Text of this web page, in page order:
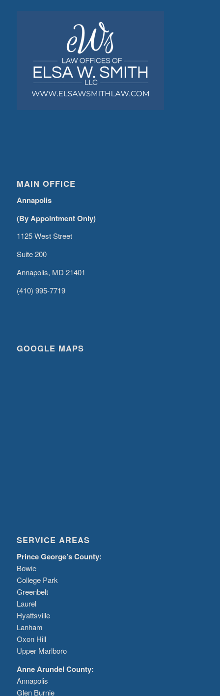
MAIN OFFICE
Annapolis
(By Appointment Only)
1125 West Street
Suite 200
Annapolis, MD 21401
(410) 995-7719
GOOGLE MAPS
SERVICE AREAS
Prince George’s County:
Bowie
College Park
Greenbelt
Laurel
Hyattsville
Lanham
Oxon Hill
Upper Marlboro
Anne Arundel County:
Annapolis
Glen Burnie